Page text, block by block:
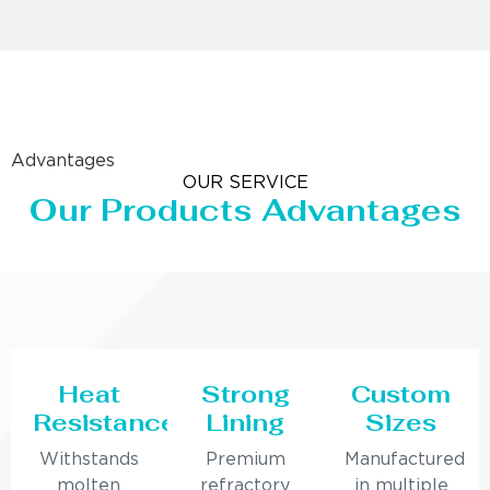
Advantages
OUR SERVICE
Our Products Advantages
Heat
Resistance
Withstands
molten
Strong
Lining
Premium
refractory
Custom
Sizes
Manufactured
in multiple